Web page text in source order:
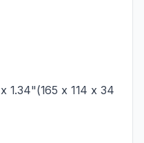
x 114 x 34